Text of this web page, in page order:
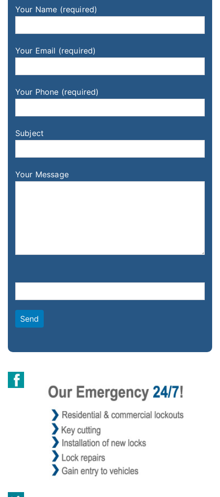
Your Name (required)
Your Email (required)
Your Phone (required)
Subject
Your Message